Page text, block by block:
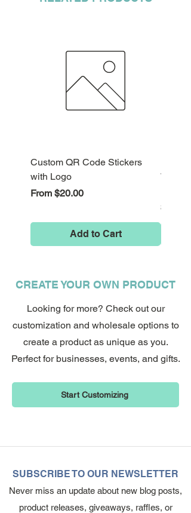
Custom QR Code Stickers
with Logo
From $20.00
Sale Price
Add to Cart
Price
$8.00
CREATE YOUR OWN PRODUCT
Looking for more? Check out our
customization and wholesale options to
create a product as unique as you.
Perfect for businesses, events, and gifts.
Start Customizing
SUBSCRIBE TO OUR NEWSLETTER
Never miss an update about new blog posts,
product releases, giveaways, raffles, or